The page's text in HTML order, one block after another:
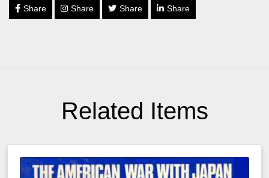
Share Share Share Share
Related Items